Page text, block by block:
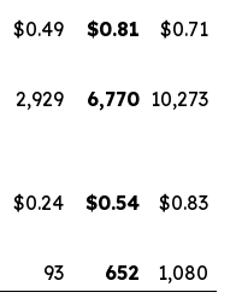
$0.49 $0.81 $0.71
2,929 6,770 10,273
$0.24 $0.54 $0.83
93 652 1,080